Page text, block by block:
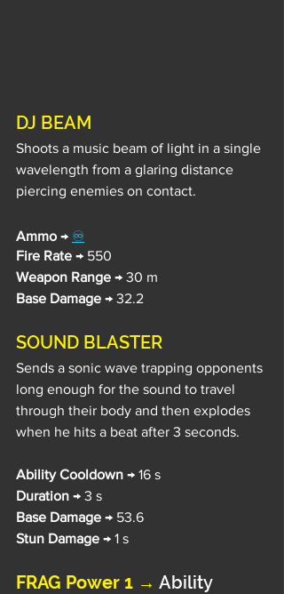
DJ BEAM
Shoots a music beam of light in a single
wavelength from a glaring distance
piercing enemies on contact.
Ammo → ♾️
Fire Rate → 550
Weapon Range → 30 m
Base Damage → 32.2
SOUND BLASTER
Sends a sonic wave trapping opponents
long enough for the sound to travel
through their body and then explodes
when he hits a beat after 3 seconds.
Ability Cooldown → 16 s
Duration → 3 s
Base Damage → 53.6
Stun Damage → 1 s
FRAG Power 1 → Ability